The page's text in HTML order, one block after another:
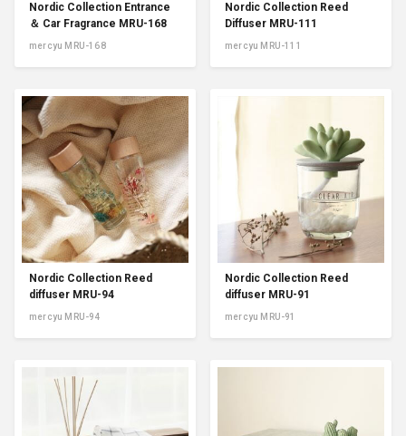
Nordic Collection Entrance
＆ Car Fragrance MRU-168
mercyu MRU-168
Nordic Collection Reed
Diffuser MRU-111
mercyu MRU-111
Nordic Collection Reed
diffuser MRU-94
mercyu MRU-94
Nordic Collection Reed
diffuser MRU-91
mercyu MRU-91